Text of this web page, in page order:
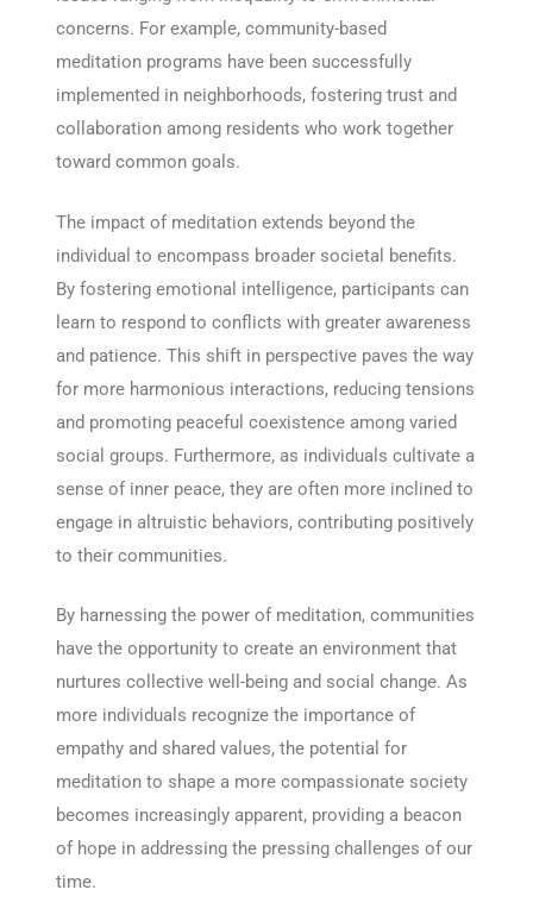
concerns. For example, community-based
meditation programs have been successfully
implemented in neighborhoods, fostering trust and
collaboration among residents who work together
toward common goals.
The impact of meditation extends beyond the
individual to encompass broader societal benefits.
By fostering emotional intelligence, participants can
learn to respond to conflicts with greater awareness
and patience. This shift in perspective paves the way
for more harmonious interactions, reducing tensions
and promoting peaceful coexistence among varied
social groups. Furthermore, as individuals cultivate a
sense of inner peace, they are often more inclined to
engage in altruistic behaviors, contributing positively
to their communities.
By harnessing the power of meditation, communities
have the opportunity to create an environment that
nurtures collective well-being and social change. As
more individuals recognize the importance of
empathy and shared values, the potential for
meditation to shape a more compassionate society
becomes increasingly apparent, providing a beacon
of hope in addressing the pressing challenges of our
time.